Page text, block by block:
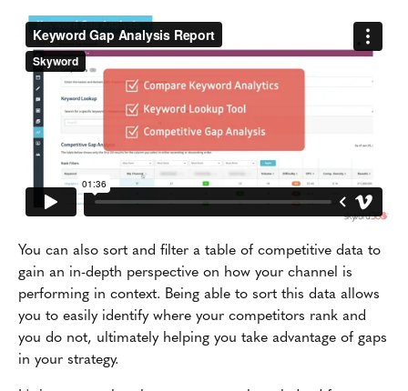
You can also sort and filter a table of competitive data to
gain an in-depth perspective on how your channel is
performing in context. Being able to sort this data allows
you to easily identify where your competitors rank and
you do not, ultimately helping you take advantage of gaps
in your strategy.